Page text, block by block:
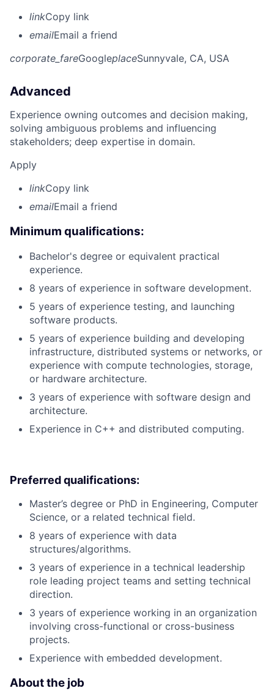
linkCopy link
emailEmail a friend
corporate_fareGoogleplaceSunnyvale, CA, USA
Advanced
Experience owning outcomes and decision making,
solving ambiguous problems and influencing
stakeholders; deep expertise in domain.
Apply
linkCopy link
emailEmail a friend
Minimum qualifications:
Bachelor's degree or equivalent practical
experience.
8 years of experience in software development.
5 years of experience testing, and launching
software products.
5 years of experience building and developing
infrastructure, distributed systems or networks, or
experience with compute technologies, storage,
or hardware architecture.
3 years of experience with software design and
architecture.
Experience in C++ and distributed computing.
Preferred qualifications:
Master’s degree or PhD in Engineering, Computer
Science, or a related technical field.
8 years of experience with data
structures/algorithms.
3 years of experience in a technical leadership
role leading project teams and setting technical
direction.
3 years of experience working in an organization
involving cross-functional or cross-business
projects.
Experience with embedded development.
About the job